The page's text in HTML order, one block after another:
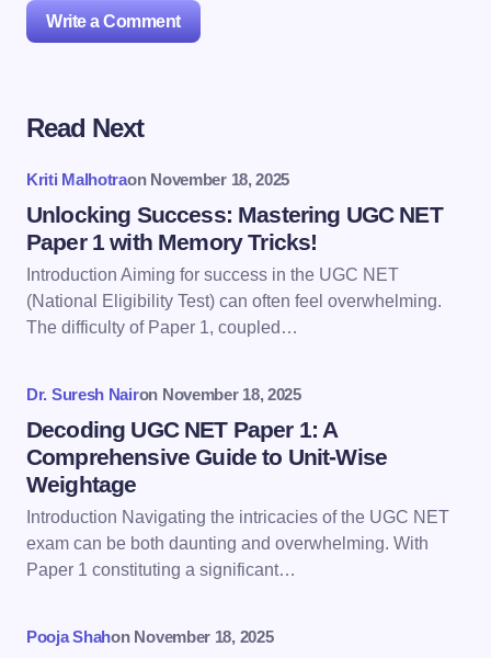
Write a Comment
Your email address will not be published.
Name *
Email *
Save my name and email in this browser for the
next time I comment.
Read Next
Kriti Malhotraon November 18, 2025
Unlocking Success: Mastering UGC NET
Paper 1 with Memory Tricks!
Introduction Aiming for success in the UGC NET
(National Eligibility Test) can often feel overwhelming.
The difficulty of Paper 1, coupled…
Dr. Suresh Nairon November 18, 2025
Decoding UGC NET Paper 1: A
Comprehensive Guide to Unit-Wise
Weightage
Introduction Navigating the intricacies of the UGC NET
exam can be both daunting and overwhelming. With
Paper 1 constituting a significant…
Pooja Shahon November 18, 2025